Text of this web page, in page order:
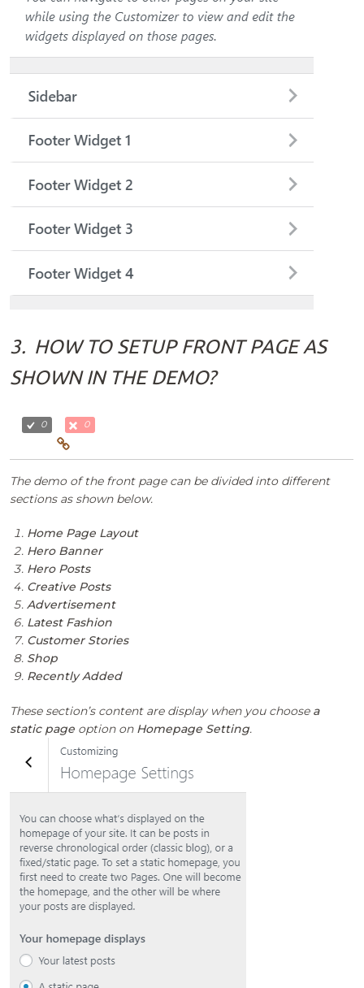
3. HOW TO SETUP FRONT PAGE AS
SHOWN IN THE DEMO?
0 0
The demo of the front page can be divided into different
sections as shown below.
Home Page Layout
Hero Banner
Hero Posts
Creative Posts
Advertisement
Latest Fashion
Customer Stories
Shop
Recently Added
These section’s content are display when you choose a
static page option on Homepage Setting.